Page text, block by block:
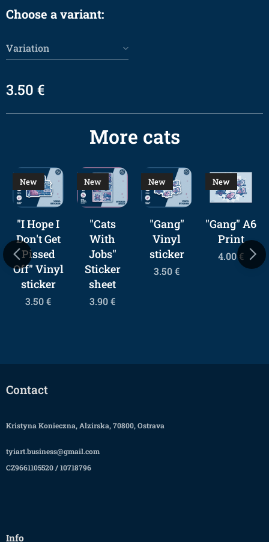
Choose a variant:
Variation
3.50 €
More cats
"I Hope I
Don't Get
Pissed
Off" Vinyl
sticker
New
3.50€
"Cats
With
Jobs"
Sticker
sheet
New
3.90€
"Gang"
Vinyl
sticker
New
3.50€
"Gang" A6
Print
New
4.00€
Contact
Kristyna Konieczna, Alzirska, 70800, Ostrava
tyiart.business@gmail.com
CZ9661105520 / 10718796
Info